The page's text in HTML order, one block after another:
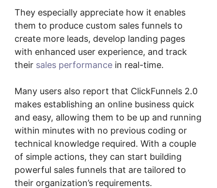
They especially appreciate how it enables
them to produce custom sales funnels to
create more leads, develop landing pages
with enhanced user experience, and track
their sales performance in real-time.
Many users also report that ClickFunnels 2.0
makes establishing an online business quick
and easy, allowing them to be up and running
within minutes with no previous coding or
technical knowledge required. With a couple
of simple actions, they can start building
powerful sales funnels that are tailored to
their organization’s requirements.